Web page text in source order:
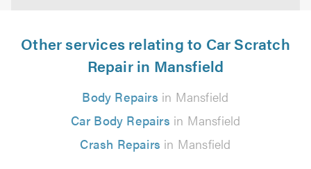
Other services relating to Car Scratch
Repair in Mansfield
Body Repairs in Mansfield
Car Body Repairs in Mansfield
Crash Repairs in Mansfield